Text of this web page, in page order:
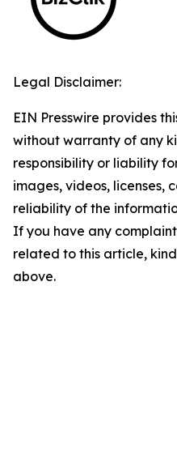
Legal Disclaimer:
EIN Presswire provides
without warranty of any
responsibility or liability
images, videos, licenses,
reliability of the
If you have any
related to this article,
above.